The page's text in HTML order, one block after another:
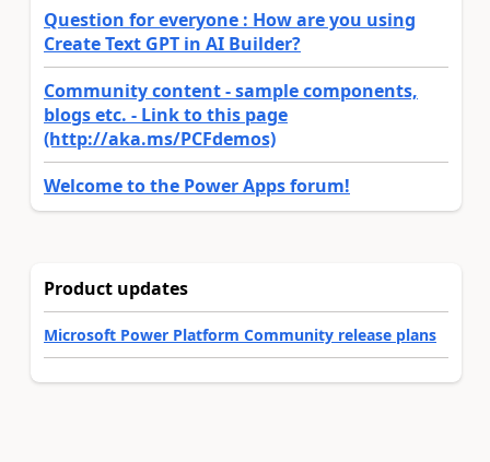
Question for everyone : How are you using
Create Text GPT in AI Builder?
Community content - sample components,
blogs etc. - Link to this page
(http://aka.ms/PCFdemos)
Welcome to the Power Apps forum!
Product updates
Microsoft Power Platform Community release plans